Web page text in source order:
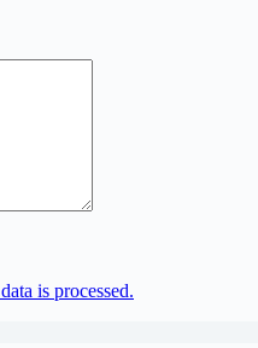
is processed.